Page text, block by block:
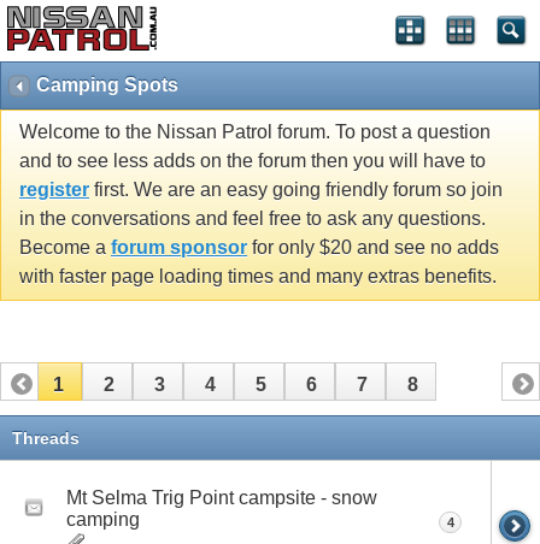
Camping Spots
Welcome to the Nissan Patrol forum. To post a question
and to see less adds on the forum then you will have to
register first. We are an easy going friendly forum so join
in the conversations and feel free to ask any questions.
Become a forum sponsor for only $20 and see no adds
with faster page loading times and many extras benefits.
1 2 3 4 5 6 7 8
Threads
Mt Selma Trig Point campsite - snow
camping
4